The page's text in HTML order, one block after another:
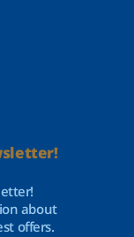
about
offers.